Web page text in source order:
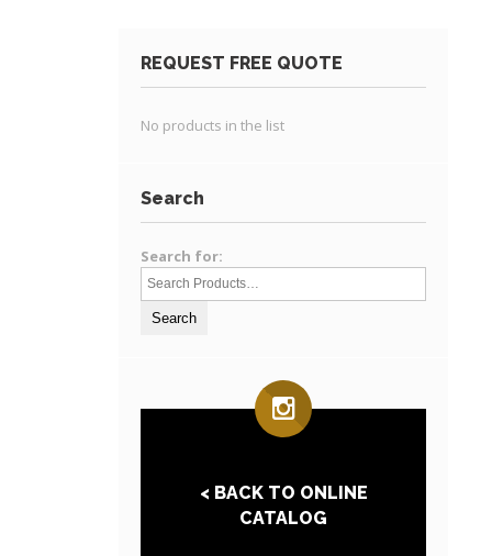
REQUEST FREE QUOTE
No products in the list
Search
Search for:
< BACK TO ONLINE
CATALOG